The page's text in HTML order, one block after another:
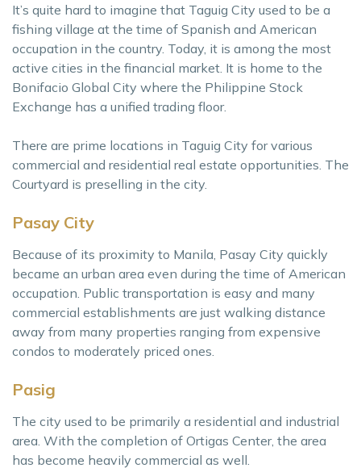
It’s quite hard to imagine that Taguig City used to be a
fishing village at the time of Spanish and American
occupation in the country. Today, it is among the most
active cities in the financial market. It is home to the
Bonifacio Global City where the Philippine Stock
Exchange has a unified trading floor.
There are prime locations in Taguig City for various
commercial and residential real estate opportunities. The
Courtyard is preselling in the city.
Pasay City
Because of its proximity to Manila, Pasay City quickly
became an urban area even during the time of American
occupation. Public transportation is easy and many
commercial establishments are just walking distance
away from many properties ranging from expensive
condos to moderately priced ones.
Pasig
The city used to be primarily a residential and industrial
area. With the completion of Ortigas Center, the area
has become heavily commercial as well.